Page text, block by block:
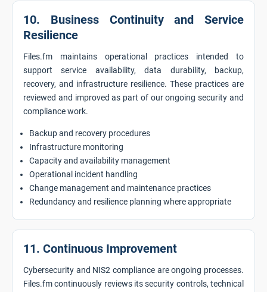
10. Business Continuity and Service
Resilience
Files.fm maintains operational practices intended to
support service availability, data durability, backup,
recovery, and infrastructure resilience. These practices are
reviewed and improved as part of our ongoing security and
compliance work.
Backup and recovery procedures
Infrastructure monitoring
Capacity and availability management
Operational incident handling
Change management and maintenance practices
Redundancy and resilience planning where appropriate
11. Continuous Improvement
Cybersecurity and NIS2 compliance are ongoing processes.
Files.fm continuously reviews its security controls, technical